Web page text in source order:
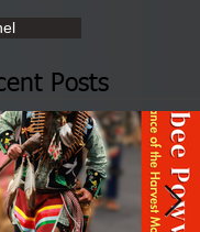
Posts